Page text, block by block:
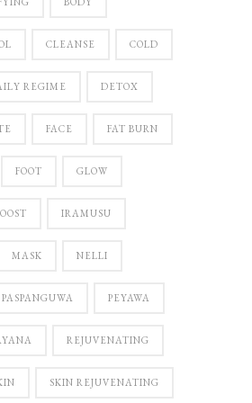
CLEANSE COLD
REGIME DETOX
FACE FAT BURN
FOOT GLOW
IRAMUSU
MASK NELLI
PASPANGUWA PEYAWA
REJUVENATING
SKIN REJUVENATING